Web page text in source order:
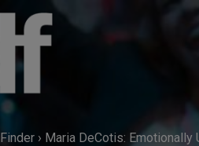
› Maria DeCotis: Emotionally